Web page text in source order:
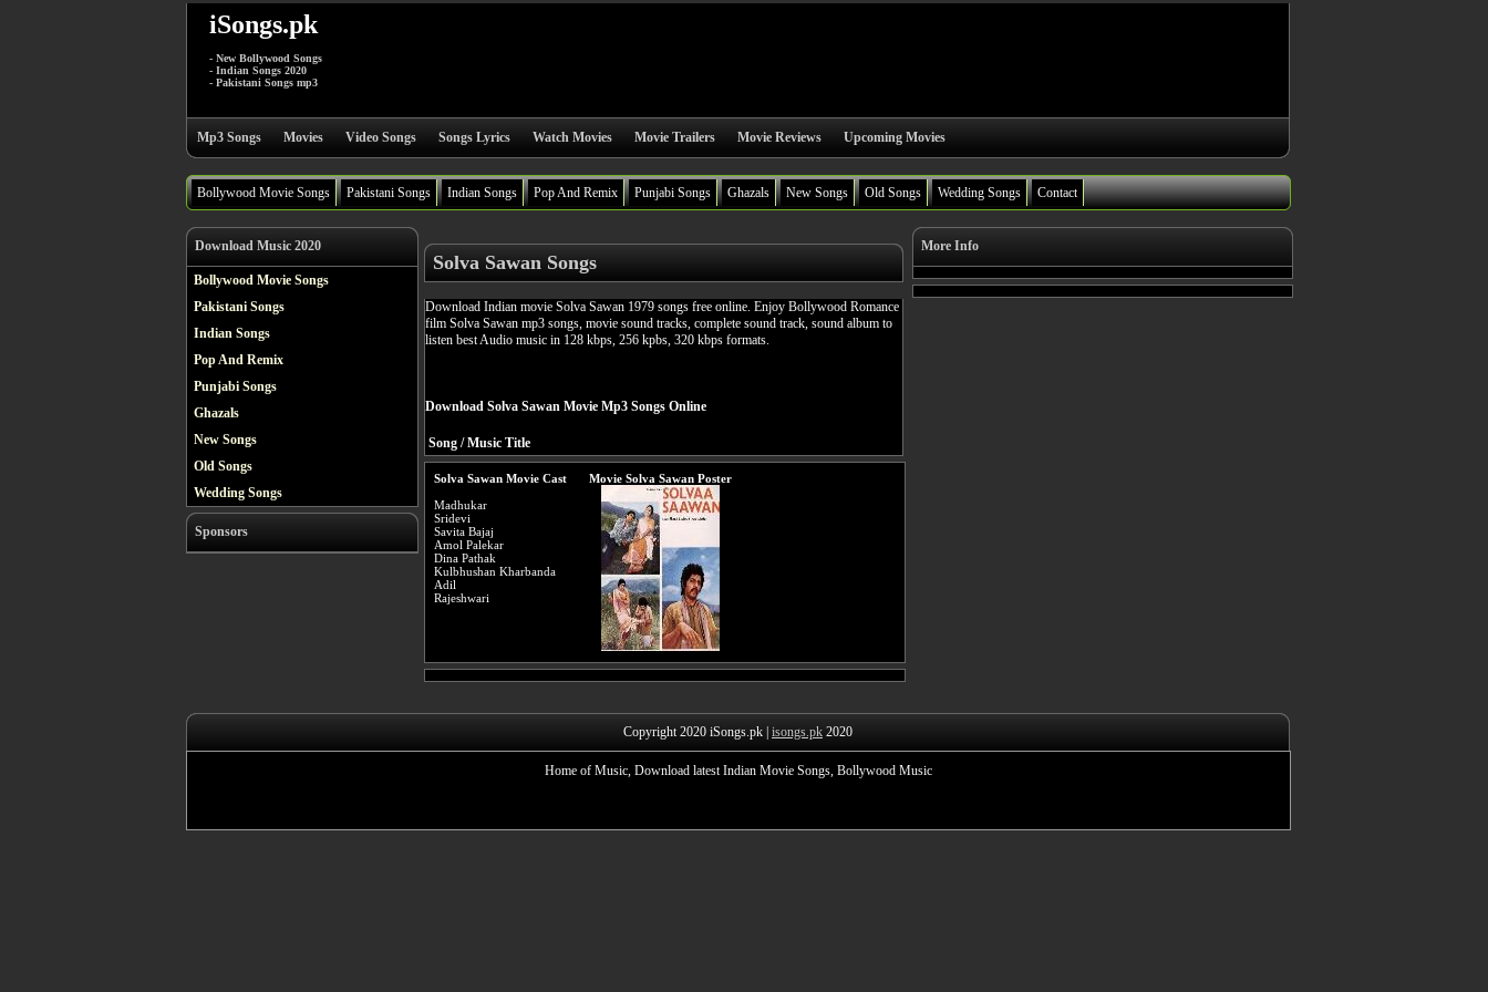
iSongs.pk
- New Bollywood Songs
- Indian Songs 2020
- Pakistani Songs mp3
Mp3 Songs Movies Video Songs Songs Lyrics Watch Movies Movie Trailers Movie Reviews Upcoming Movies
Bollywood Movie Songs Pakistani Songs Indian Songs Pop And Remix Punjabi Songs Ghazals New Songs Old Songs Wedding Songs Contact
Download Music 2020
Bollywood Movie Songs
Pakistani Songs
Indian Songs
Pop And Remix
Punjabi Songs
Ghazals
New Songs
Old Songs
Wedding Songs
Sponsors
Solva Sawan Songs
Download Indian movie Solva Sawan 1979 songs free online. Enjoy Bollywood Romance
film Solva Sawan mp3 songs, movie sound tracks, complete sound track, sound album to
listen best Audio music in 128 kbps, 256 kpbs, 320 kbps formats.
Download Solva Sawan Movie Mp3 Songs Online
Song / Music Title
Solva Sawan Movie Cast
Madhukar
Sridevi
Savita Bajaj
Amol Palekar
Dina Pathak
Kulbhushan Kharbanda
Adil
Rajeshwari
Movie Solva Sawan Poster
More Info
Copyright 2020 iSongs.pk | isongs.pk 2020
Home of Music, Download latest Indian Movie Songs, Bollywood Music